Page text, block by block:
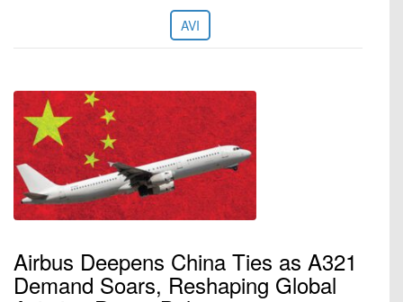
AVI
Airbus Deepens China Ties as A321
Demand Soars, Reshaping Global